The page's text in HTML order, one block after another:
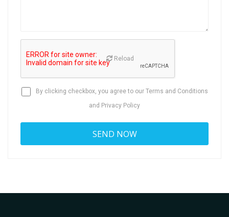
Reload
By clicking checkbox, you agree to our Terms and Conditions
and Privacy Policy